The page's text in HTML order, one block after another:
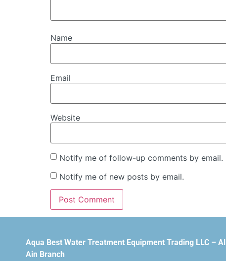
Name
Email
Website
Notify me of follow-up comments by email.
Notify me of new posts by email.
Aqua Best Water Treatment Equipment Trading LLC – Al
Ain Branch